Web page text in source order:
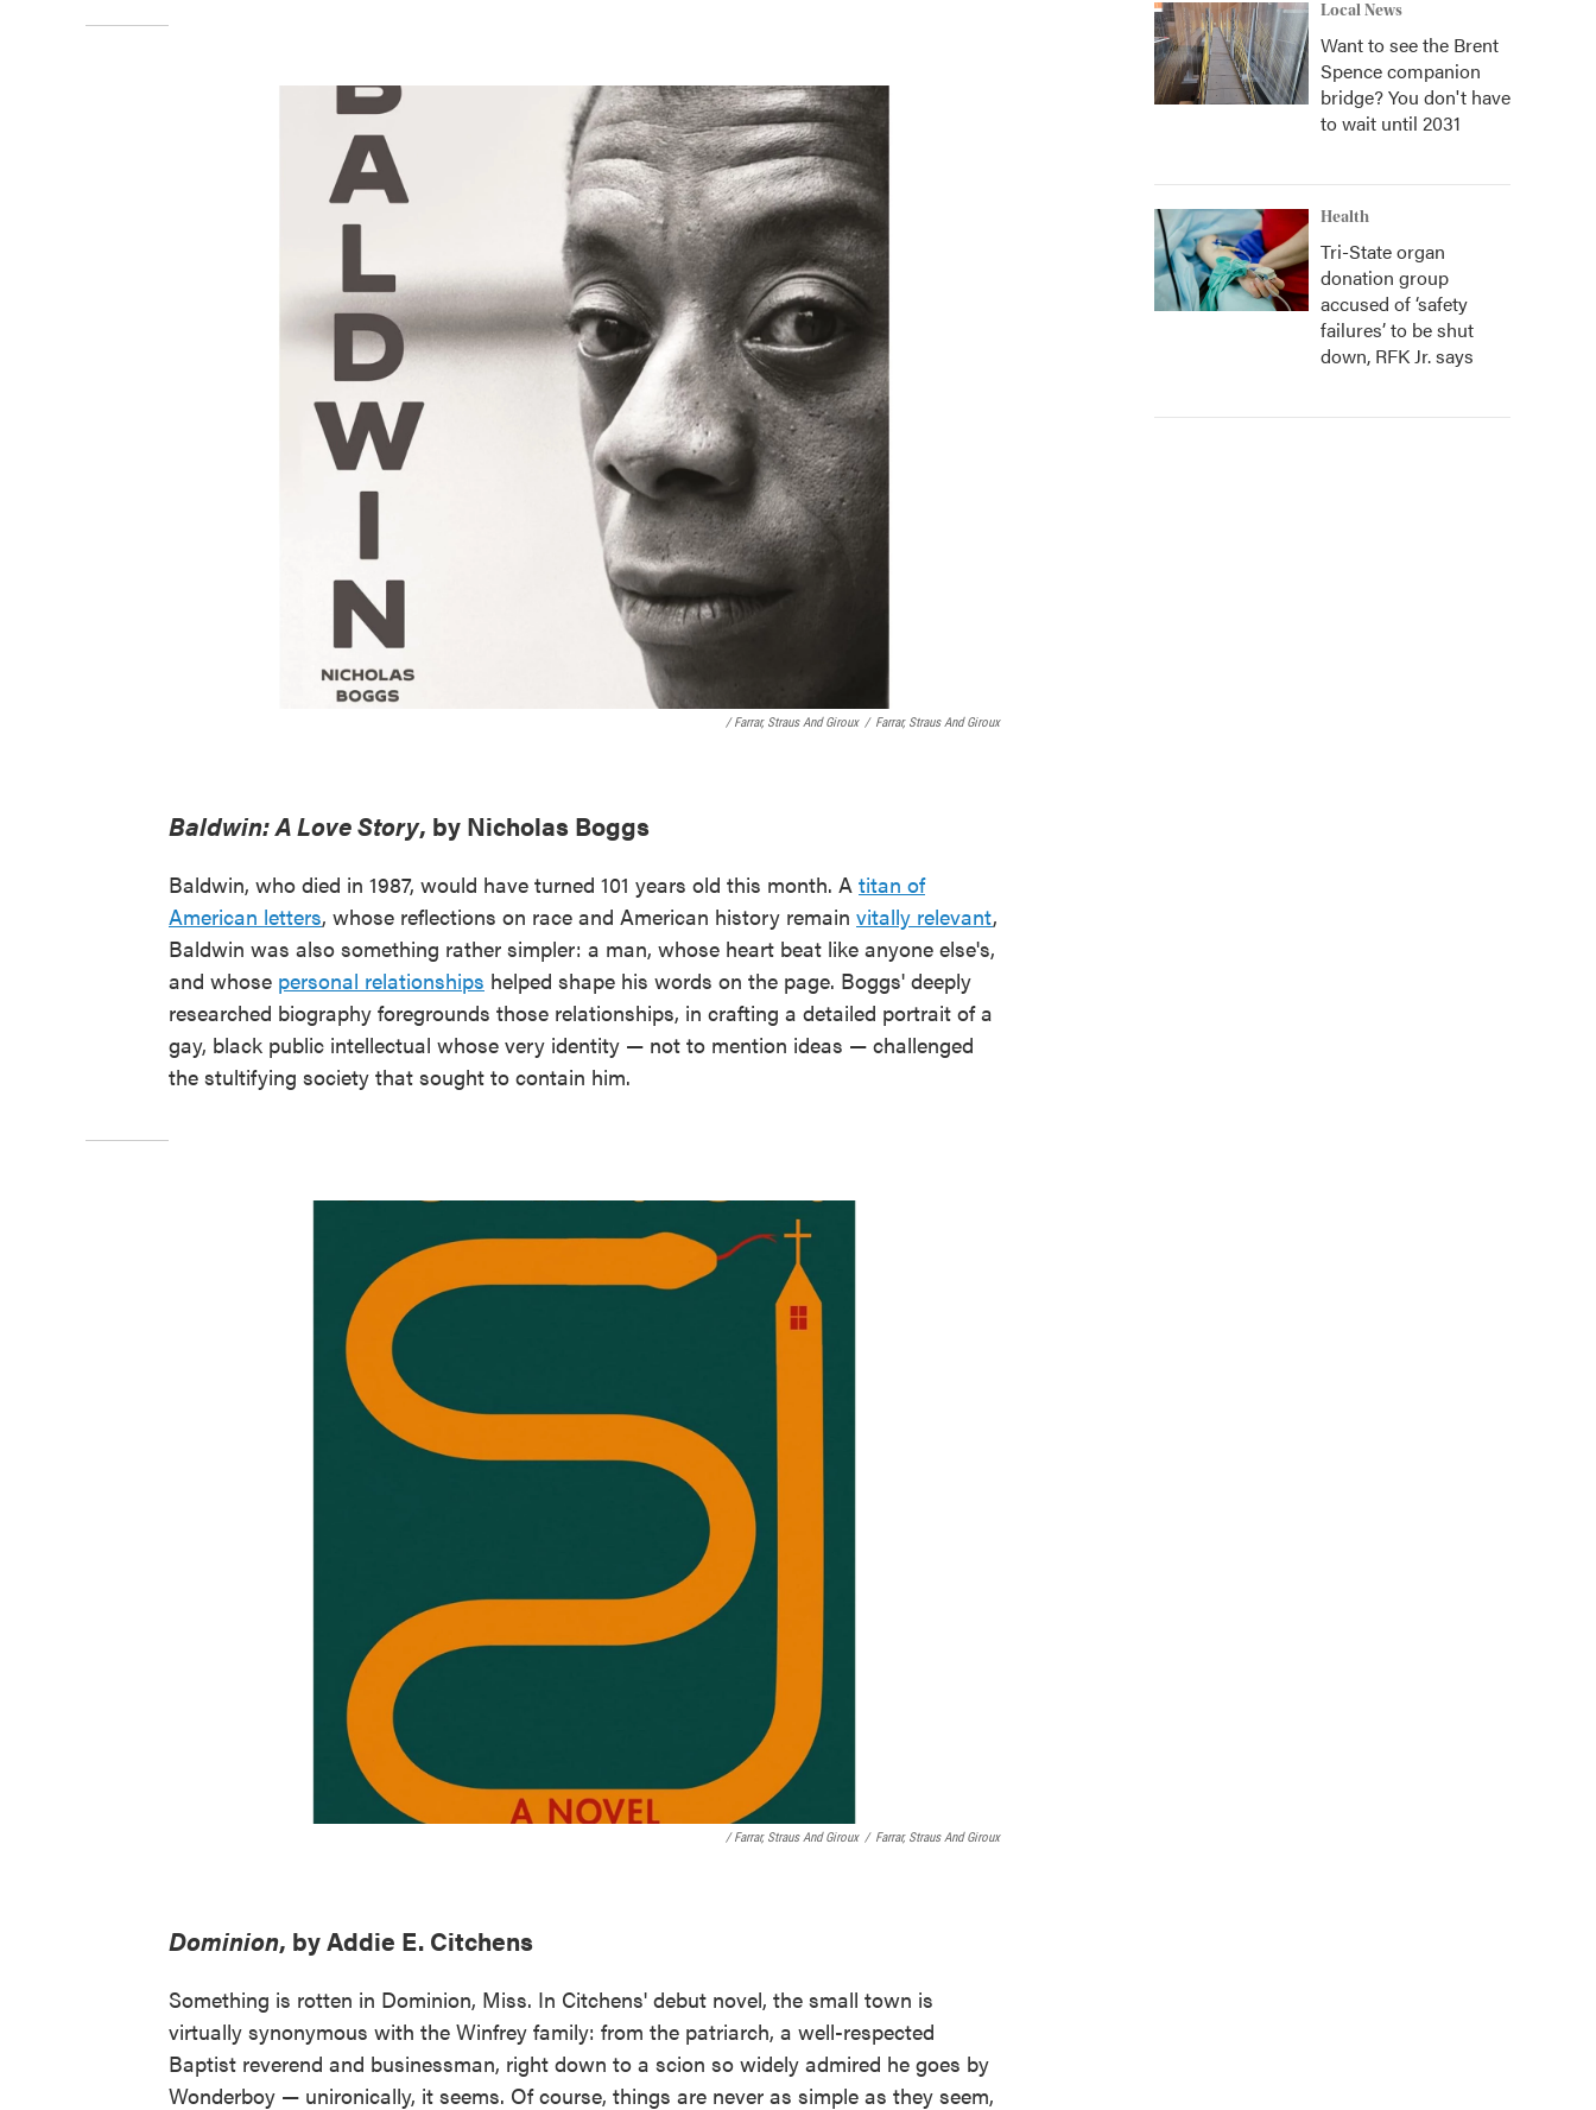
/ Farrar, Straus And Giroux / Farrar, Straus And Giroux
Baldwin: A Love Story, by Nicholas Boggs
Baldwin, who died in 1987, would have turned 101 years old this month. A titan of
American letters, whose reflections on race and American history remain vitally relevant,
Baldwin was also something rather simpler: a man, whose heart beat like anyone else's,
and whose personal relationships helped shape his words on the page. Boggs' deeply
researched biography foregrounds those relationships, in crafting a detailed portrait of a
gay, black public intellectual whose very identity — not to mention ideas — challenged
the stultifying society that sought to contain him.
/ Farrar, Straus And Giroux / Farrar, Straus And Giroux
Dominion, by Addie E. Citchens
Something is rotten in Dominion, Miss. In Citchens' debut novel, the small town is
virtually synonymous with the Winfrey family: from the patriarch, a well-respected
Baptist reverend and businessman, right down to a scion so widely admired he goes by
Wonderboy — unironically, it seems. Of course, things are never as simple as they seem,
Local News
Want to see the Brent
Spence companion
bridge? You don't have
to wait until 2031
Health
Tri-State organ
donation group
accused of ‘safety
failures’ to be shut
down, RFK Jr. says